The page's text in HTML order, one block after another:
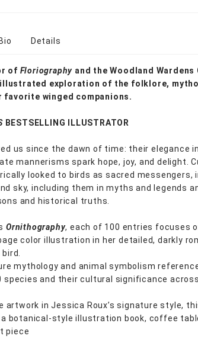
Bio Details
of Floriography and the Woodland Wardens
exploration of the folklore,
favorite winged companions.
BESTSELLING ILLUSTRATOR
us since the dawn of time: their elegance
mannerisms spark hope, joy, and delight.
looked to birds as sacred messengers,
sky, including them in myths and legends
and historical truths.
Ornithography, each of 100 entries focuses
color illustration in her detailed, darkly
mythology and animal symbolism
species and their cultural significance
artwork in Jessica Roux’s signature style,
botanical-style illustration book, coffee
piece